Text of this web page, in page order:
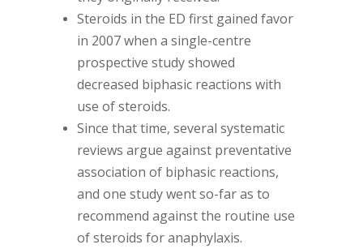
Steroids in the ED first gained favor
in 2007 when a single-centre
prospective study showed
decreased biphasic reactions with
use of steroids.
Since that time, several systematic
reviews argue against preventative
association of biphasic reactions,
and one study went so-far as to
recommend against the routine use
of steroids for anaphylaxis.